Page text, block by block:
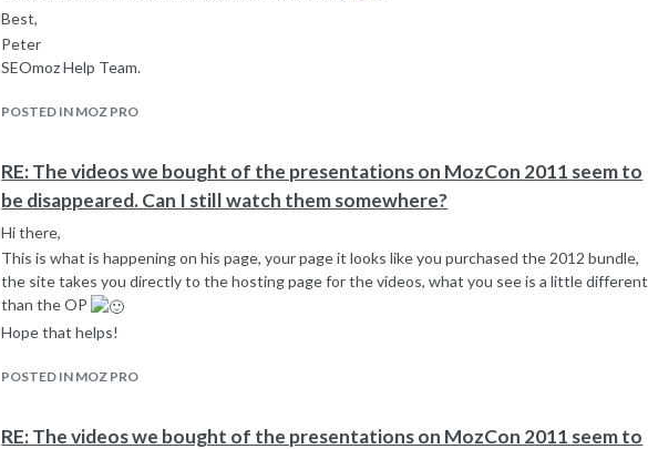
Best,
Peter
SEOmoz Help Team.
POSTED IN MOZ PRO
RE: The videos we bought of the presentations on MozCon 2011 seem to
be disappeared. Can I still watch them somewhere?
Hi there,
This is what is happening on his page, your page it looks like you purchased the 2012 bundle,
the site takes you directly to the hosting page for the videos, what you see is a little different
than the OP
Hope that helps!
POSTED IN MOZ PRO
RE: The videos we bought of the presentations on MozCon 2011 seem to